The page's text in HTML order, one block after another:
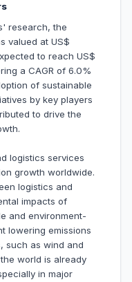
research, the
valued at US$
to reach US$
a CAGR of 6.0%
of sustainable
by key players
to drive the
logistics services
growth worldwide.
logistics and
impacts of
and environment-
lowering emissions
such as wind and
world is already
in major